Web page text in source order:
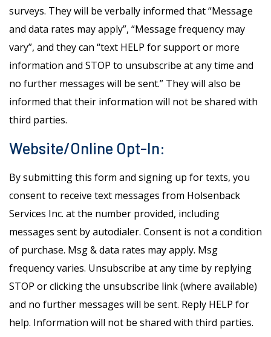
surveys. They will be verbally informed that “Message
and data rates may apply”, “Message frequency may
vary”, and they can “text HELP for support or more
information and STOP to unsubscribe at any time and
no further messages will be sent.” They will also be
informed that their information will not be shared with
third parties.
Website/Online Opt-In:
By submitting this form and signing up for texts, you
consent to receive text messages from Holsenback
Services Inc. at the number provided, including
messages sent by autodialer. Consent is not a condition
of purchase. Msg & data rates may apply. Msg
frequency varies. Unsubscribe at any time by replying
STOP or clicking the unsubscribe link (where available)
and no further messages will be sent. Reply HELP for
help. Information will not be shared with third parties.